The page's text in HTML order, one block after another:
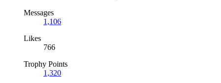
Messages
1,106
Likes
766
Trophy Points
1,320